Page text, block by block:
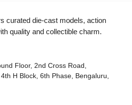
curated die-cast models, action
quality and collectible charm.
Floor, 2nd Cross Road,
H Block, 6th Phase, Bengaluru,